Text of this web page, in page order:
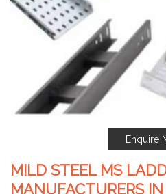
Enquire
MILD STEEL MS
MANUFACTURERS